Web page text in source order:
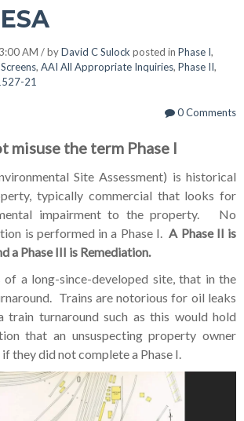
AM / byDavid C Sulockposted in Phase I,
, AAI All Appropriate Inquiries, Phase II,
21
0 Comments
misuse the term Phase I
Site Assessment) is historical
typically commercial that looks for
impairment to the property. No
is performed in a Phase I.A Phase II is
a Phase III is Remediation.
a long-since-developed site, that in the
Trains are notorious for oil leaks
train turnaround such as this would hold
that an unsuspecting property owner
they did not complete a Phase I.